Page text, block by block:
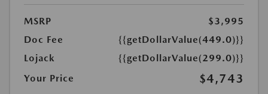
MSRP
$3,995
Doc Fee
{{getDollarValue(449.0)}}
Lojack
{{getDollarValue(299.0)}}
Your Price
$4,743